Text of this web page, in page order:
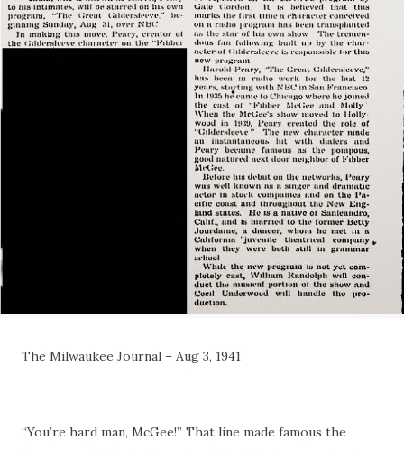
The Milwaukee Journal – Aug 3, 1941
“You’re hard man, McGee!” That line made famous the